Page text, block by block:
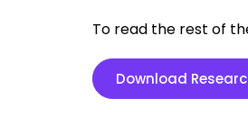
To read the rest of
Download